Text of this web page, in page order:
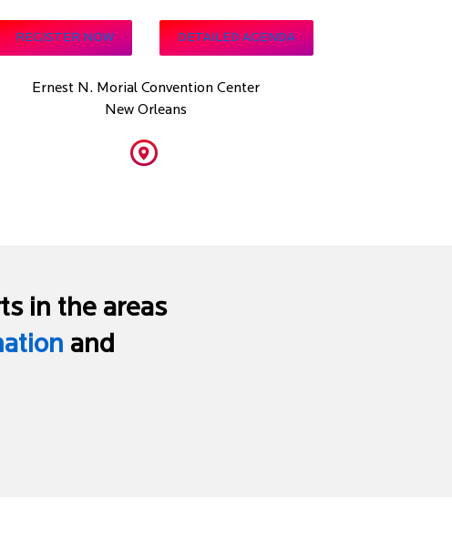
REGISTER NOW DETAILED AGENDA
Ernest N. Morial Convention Center
New Orleans
in the areas
and